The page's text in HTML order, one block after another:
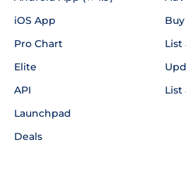
iOS App
Pro Chart
Elite
API
Launchpad
Deals
List
List